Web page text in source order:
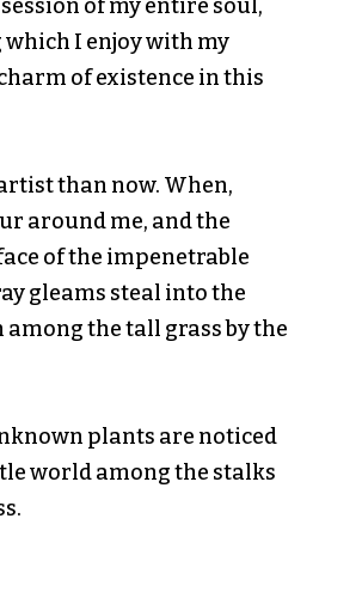
of my entire soul,
I enjoy with my
of existence in this
than now. When,
around me, and the
of the impenetrable
gleams steal into the
the tall grass by the
plants are noticed
world among the stalks